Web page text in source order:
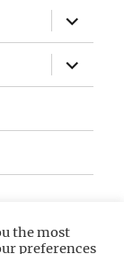
expand
child
menu
expand
child
menu
the most
preferences